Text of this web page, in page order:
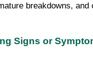
breakdowns, and
Signs or